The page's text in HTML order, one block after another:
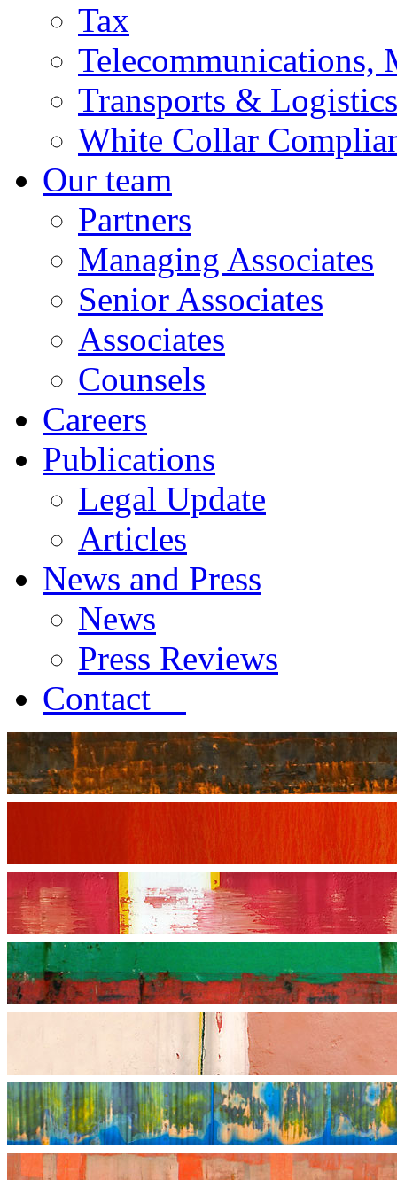
Tax
Telecommunications,
Transports & Logistics
White Collar
Our team
Partners
Managing Associates
Senior Associates
Associates
Counsels
Careers
Publications
Legal Update
Articles
News and Press
News
Press Reviews
Contact